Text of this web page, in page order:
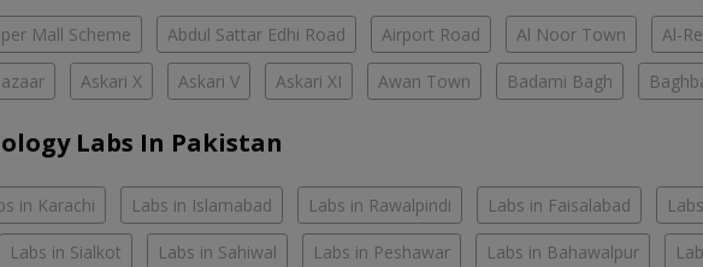
Mall Scheme Abdul Sattar Edhi Road Airport Road Al Noor Town Al-
Askari X Askari V Askari XI Awan Town Badami Bagh
Labs In Pakistan
in Karachi Labs in Islamabad Labs in Rawalpindi Labs in Faisalabad
Labs in Sialkot Labs in Sahiwal Labs in Peshawar Labs in Bahawalpur